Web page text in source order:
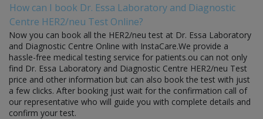
How can I book Dr. Essa Laboratory and Diagnostic
Centre HER2/neu Test Online?
Now you can book all the HER2/neu test at Dr. Essa Laboratory
and Diagnostic Centre Online with InstaCare.We provide a
hassle-free medical testing service for patients.ou can not only
find Dr. Essa Laboratory and Diagnostic Centre HER2/neu Test
price and other information but can also book the test with just
a few clicks. After booking just wait for the confirmation call of
our representative who will guide you with complete details and
confirm your test.